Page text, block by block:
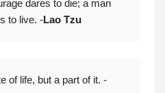
dares to die; a man
to live. -Lao Tzu
of life, but a part of it. -